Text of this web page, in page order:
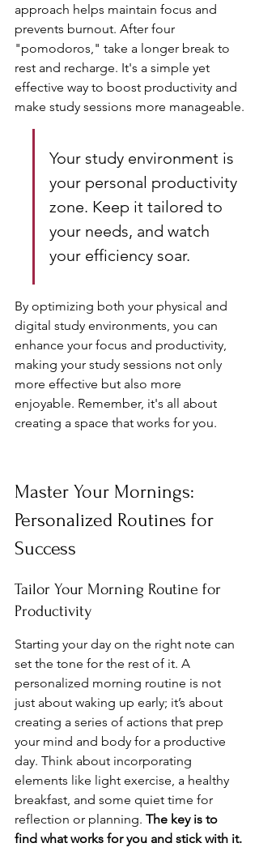
approach helps maintain focus and
prevents burnout. After four
"pomodoros," take a longer break to
rest and recharge. It's a simple yet
effective way to boost productivity and
make study sessions more manageable.
Your study environment is
your personal productivity
zone. Keep it tailored to
your needs, and watch
your efficiency soar.
By optimizing both your physical and
digital study environments, you can
enhance your focus and productivity,
making your study sessions not only
more effective but also more
enjoyable. Remember, it's all about
creating a space that works for you.
Master Your Mornings:
Personalized Routines for
Success
Tailor Your Morning Routine for
Productivity
Starting your day on the right note can
set the tone for the rest of it. A
personalized morning routine is not
just about waking up early; it’s about
creating a series of actions that prep
your mind and body for a productive
day. Think about incorporating
elements like light exercise, a healthy
breakfast, and some quiet time for
reflection or planning. The key is to
find what works for you and stick with it.